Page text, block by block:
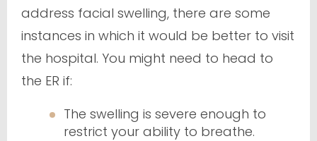
address facial swelling, there are some
instances in which it would be better to visit
the hospital. You might need to head to
the ER if:
The swelling is severe enough to
restrict your ability to breathe.